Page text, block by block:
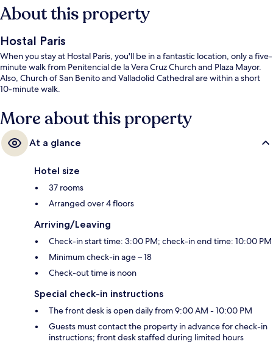
About this property
Hostal Paris
When you stay at Hostal Paris, you'll be in a fantastic location, only a five-
minute walk from Penitencial de la Vera Cruz Church and Plaza Mayor.
Also, Church of San Benito and Valladolid Cathedral are within a short
10-minute walk.
More about this property
At a glance
Hotel size
37 rooms
Arranged over 4 floors
Arriving/Leaving
Check-in start time: 3:00 PM; check-in end time: 10:00 PM
Minimum check-in age – 18
Check-out time is noon
Special check-in instructions
The front desk is open daily from 9:00 AM - 10:00 PM
Guests must contact the property in advance for check-in
instructions; front desk staffed during limited hours